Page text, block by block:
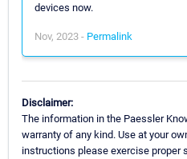
devices now.
Nov, 2023 - Permalink
Disclaimer:
The information in the Paessler
warranty of any kind. Use at your
instructions please exercise proper